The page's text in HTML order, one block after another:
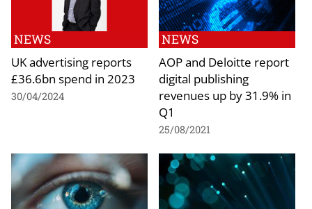
NEWS
UK advertising reports
£36.6bn spend in 2023
30/04/2024
NEWS
AOP and Deloitte report
digital publishing
revenues up by 31.9% in
Q1
25/08/2021